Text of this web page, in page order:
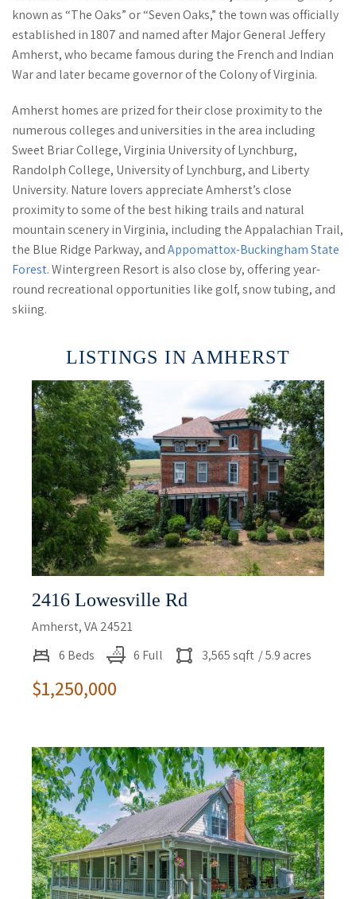
known as “The Oaks” or “Seven Oaks,” the town was officially
established in 1807 and named after Major General Jeffery
Amherst, who became famous during the French and Indian
War and later became governor of the Colony of Virginia.
Amherst homes are prized for their close proximity to the
numerous colleges and universities in the area including
Sweet Briar College, Virginia University of Lynchburg,
Randolph College, University of Lynchburg, and Liberty
University. Nature lovers appreciate Amherst’s close
proximity to some of the best hiking trails and natural
mountain scenery in Virginia, including the Appalachian Trail,
the Blue Ridge Parkway, andAppomattox-Buckingham State
Forest. Wintergreen Resort is also close by, offering year-
round recreational opportunities like golf, snow tubing, and
skiing.
LISTINGS IN AMHERST
2416 Lowesville Rd
Amherst, VA 24521
6 Beds
6 Full 3,565 sqft / 5.9 acres
$1,250,000